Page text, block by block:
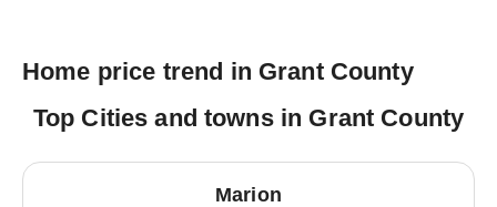
Home price trend in Grant County
Top Cities and towns in Grant County
Marion